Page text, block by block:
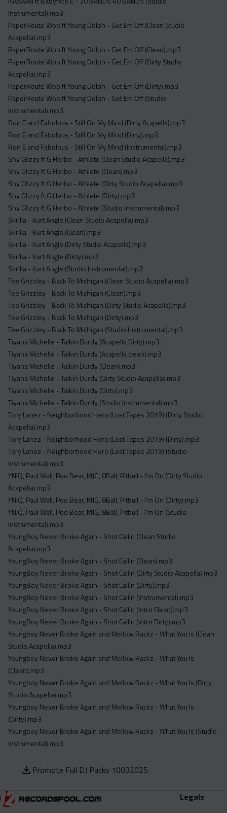
Instrumental).mp3
PaperRoute Woo ft Young Dolph - Get Em Off (Clean Studio
Acapella).mp3
PaperRoute Woo ft Young Dolph - Get Em Off (Clean).mp3
PaperRoute Woo ft Young Dolph - Get Em Off (Dirty Studio
Acapella).mp3
PaperRoute Woo ft Young Dolph - Get Em Off (Dirty).mp3
PaperRoute Woo ft Young Dolph - Get Em Off (Studio
Instrumental).mp3
Ron E and Fabolous - Still On My Mind (Dirty Acapella).mp3
Ron E and Fabolous - Still On My Mind (Dirty).mp3
Ron E and Fabolous - Still On My Mind (Instrumental).mp3
Shy Glizzy ft G Herbo - Athlete (Clean Studio Acapella).mp3
Shy Glizzy ft G Herbo - Athlete (Clean).mp3
Shy Glizzy ft G Herbo - Athlete (Dirty Studio Acapella).mp3
Shy Glizzy ft G Herbo - Athlete (Dirty).mp3
Shy Glizzy ft G Herbo - Athlete (Studio Instrumental).mp3
Skrilla - Kurt Angle (Clean Studio Acapella).mp3
Skrilla - Kurt Angle (Clean).mp3
Skrilla - Kurt Angle (Dirty Studio Acapella).mp3
Skrilla - Kurt Angle (Dirty).mp3
Skrilla - Kurt Angle (Studio Instrumental).mp3
Tee Grizzley - Back To Michigan (Clean Studio Acapella).mp3
Tee Grizzley - Back To Michigan (Clean).mp3
Tee Grizzley - Back To Michigan (Dirty Studio Acapella).mp3
Tee Grizzley - Back To Michigan (Dirty).mp3
Tee Grizzley - Back To Michigan (Studio Instrumental).mp3
Tiyana Michelle - Talkin Durdy (Acapella Dirty).mp3
Tiyana Michelle - Talkin Durdy (Acapella clean).mp3
Tiyana Michelle - Talkin Durdy (Clean).mp3
Tiyana Michelle - Talkin Durdy (Dirty Studio Acapella).mp3
Tiyana Michelle - Talkin Durdy (Dirty).mp3
Tiyana Michelle - Talkin Durdy (Studio Instrumental).mp3
Tory Lanez - Neighborhood Hero (Lost Tapes 2019) (Dirty Studio
Acapella).mp3
Tory Lanez - Neighborhood Hero (Lost Tapes 2019) (Dirty).mp3
Tory Lanez - Neighborhood Hero (Lost Tapes 2019) (Studio
Instrumental).mp3
YNIQ, Paul Wall, Poo Bear, MJG, 8Ball, Pitbull - I'm On (Dirty Studio
Acapella).mp3
YNIQ, Paul Wall, Poo Bear, MJG, 8Ball, Pitbull - I'm On (Dirty).mp3
YNIQ, Paul Wall, Poo Bear, MJG, 8Ball, Pitbull - I'm On (Studio
Instrumental).mp3
YoungBoy Never Broke Again - Shot Callin (Clean Studio
Acapella).mp3
YoungBoy Never Broke Again - Shot Callin (Clean).mp3
YoungBoy Never Broke Again - Shot Callin (Dirty Studio Acapella).mp3
YoungBoy Never Broke Again - Shot Callin (Dirty).mp3
YoungBoy Never Broke Again - Shot Callin (Instrumental).mp3
YoungBoy Never Broke Again - Shot Callin (Intro Clean).mp3
YoungBoy Never Broke Again - Shot Callin (Intro Dirty).mp3
Youngboy Never Broke Again and Mellow Rackz - What You Is (Clean
Studio Acapella).mp3
Youngboy Never Broke Again and Mellow Rackz - What You Is
(Clean).mp3
Youngboy Never Broke Again and Mellow Rackz - What You Is (Dirty
Studio Acapella).mp3
Youngboy Never Broke Again and Mellow Rackz - What You Is
(Dirty).mp3
Youngboy Never Broke Again and Mellow Rackz - What You Is (Studio
Instrumental).mp3
Promote Full DJ Packs 10032025
Legals